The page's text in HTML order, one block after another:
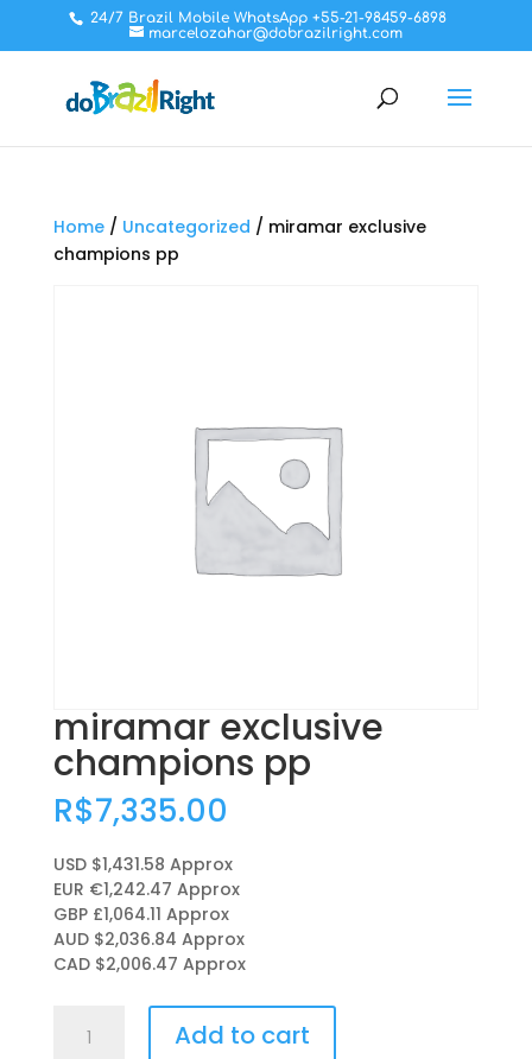
24/7 Brazil Mobile WhatsApp +55-21-98459-6898
marcelozahar@dobrazilright.com
Home/ Uncategorized / miramar exclusive
champions pp
miramar exclusive
champions pp
R$7,335.00
USD $1,431.58 Approx
EUR €1,242.47 Approx
GBP £1,064.11 Approx
AUD $2,036.84 Approx
CAD $2,006.47 Approx
exclusive
Add to cart